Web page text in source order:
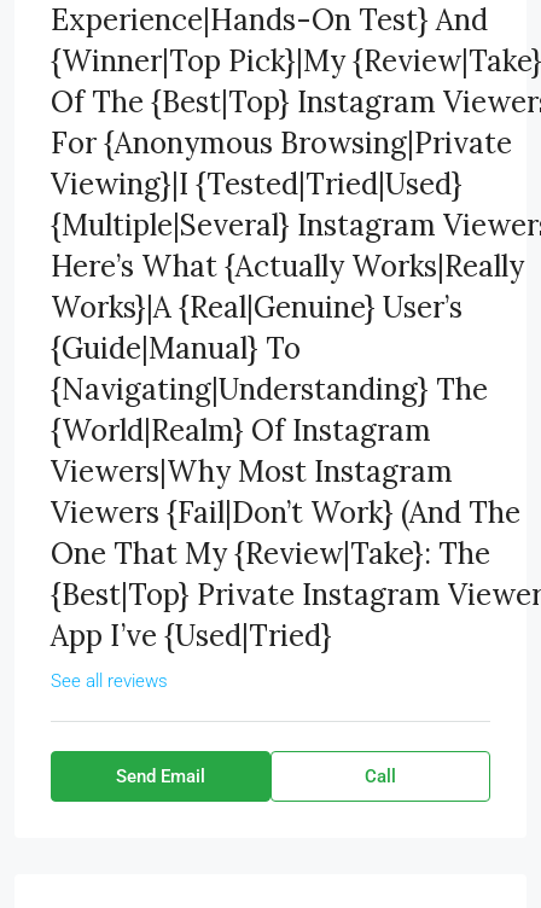
Experience|Hands-On Test} And
{Winner|Top Pick}|My {Review|Take}
Of The {Best|Top} Instagram
For {Anonymous Browsing|Private
Viewing}|I {Tested|Tried|Used}
{Multiple|Several} Instagram
Here’s What {Actually Works|Really
Works}|A {Real|Genuine} User’s
{Guide|Manual} To
{Navigating|Understanding} The
{World|Realm} Of Instagram
Viewers|Why Most Instagram
Viewers {Fail|Don’t Work} (And The
One That My {Review|Take}: The
{Best|Top} Private Instagram
App I’ve {Used|Tried}
See all reviews
Send Email Call